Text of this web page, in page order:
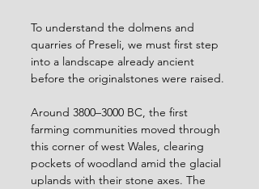
To understand the dolmens and
quarries of Preseli, we must first step
into a landscape already ancient
before the originalstones were raised.
Around 3800–3000 BC, the first
farming communities moved through
this corner of west Wales, clearing
pockets of woodland amid the glacial
uplands with their stone axes. The